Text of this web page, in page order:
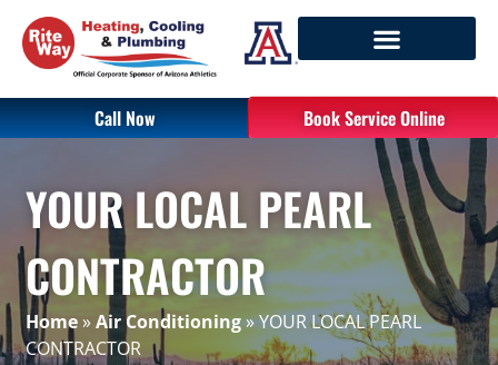
Call Now Book Service Online
YOUR LOCAL PEARL
CONTRACTOR
Home»Air Conditioning»YOUR LOCAL PEARL
CONTRACTOR